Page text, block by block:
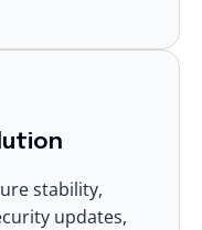
stability,
updates,